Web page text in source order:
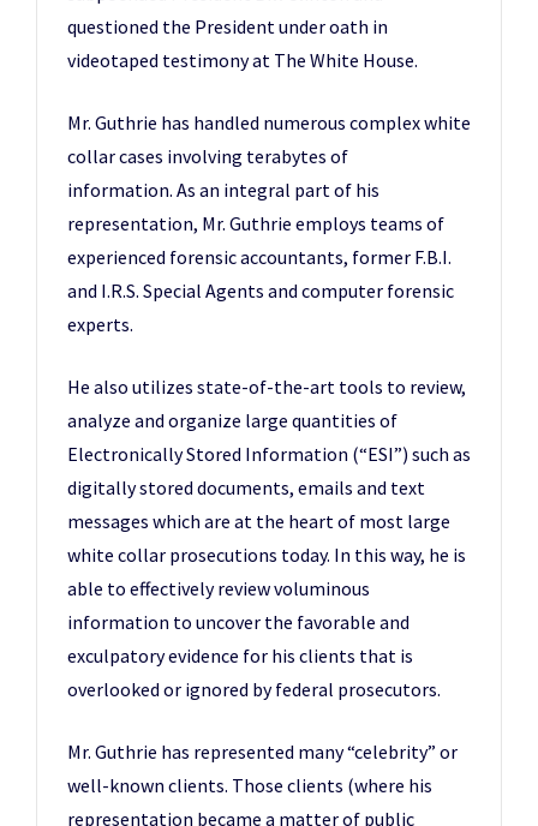
questioned the President under oath in
videotaped testimony at The White House.
Mr. Guthrie has handled numerous complex white
collar cases involving terabytes of
information. As an integral part of his
representation, Mr. Guthrie employs teams of
experienced forensic accountants, former F.B.I.
and I.R.S. Special Agents and computer forensic
experts.
He also utilizes state-of-the-art tools to review,
analyze and organize large quantities of
Electronically Stored Information (“ESI”) such as
digitally stored documents, emails and text
messages which are at the heart of most large
white collar prosecutions today. In this way, he is
able to effectively review voluminous
information to uncover the favorable and
exculpatory evidence for his clients that is
overlooked or ignored by federal prosecutors.
Mr. Guthrie has represented many “celebrity” or
well-known clients. Those clients (where his
representation became a matter of public